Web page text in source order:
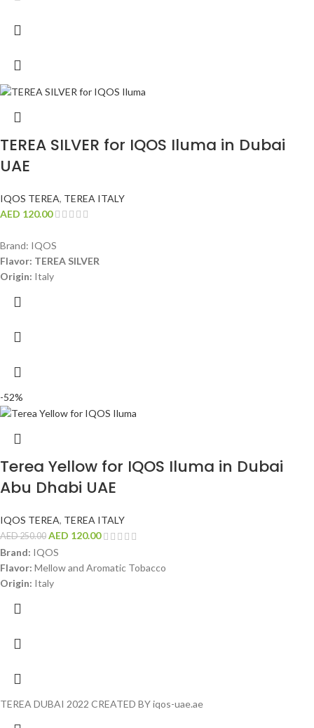
TEREA SILVER for IQOS Iluma in Dubai
UAE
IQOS TEREA, TEREA ITALY
AED 120.00
Brand: IQOS
Flavor: TEREA SILVER
Origin: Italy
-52%
Terea Yellow for IQOS Iluma in Dubai
Abu Dhabi UAE
IQOS TEREA, TEREA ITALY
AED250.00 AED 120.00
Brand: IQOS
Flavor: Mellow and Aromatic Tobacco
Origin: Italy
TEREA DUBAI 2022 CREATED BY iqos-uae.ae